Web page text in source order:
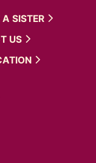
A SISTER
US